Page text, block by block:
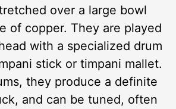
over a large bowl
of copper. They are played
with a specialized drum
stick or timpani mallet.
they produce a definite
and can be tuned, often